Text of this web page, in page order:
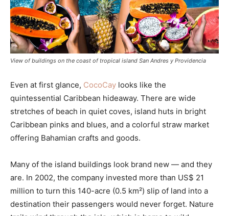
View of buildings on the coast of tropical island San Andres y Providencia
Even at first glance, CocoCay looks like the
quintessential Caribbean hideaway. There are wide
stretches of beach in quiet coves, island huts in bright
Caribbean pinks and blues, and a colorful straw market
offering Bahamian crafts and goods.
Many of the island buildings look brand new — and they
are. In 2002, the company invested more than US$ 21
million to turn this 140-acre (0.5 km²) slip of land into a
destination their passengers would never forget. Nature